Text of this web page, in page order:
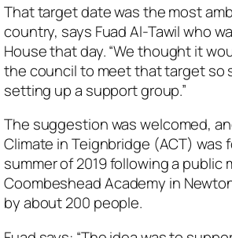
That target date was the most
country, says Fuad Al-Tawil who
House that day. “We thought it
the council to meet that target so
setting up a support group.”
The suggestion was welcomed,
Climate in Teignbridge (ACT) was
summer of 2019 following a public
Coombeshead Academy in
by about 200 people.